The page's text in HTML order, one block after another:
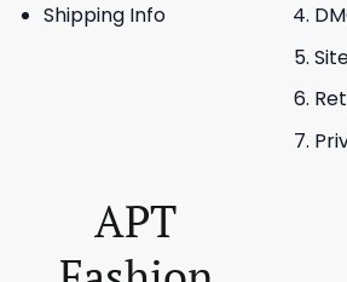
Shipping Info
APT